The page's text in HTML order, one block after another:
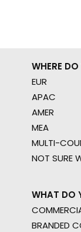
WHERE
EUR
APAC
AMER
MEA
MULTI-
NOT SURE
WHAT DO
BRANDED